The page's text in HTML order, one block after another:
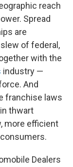
reach
Spread
are
of federal,
with the
industry —
And
franchise laws
thwart
more efficient
Dealers